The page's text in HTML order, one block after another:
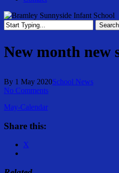
Search
New month
By 1 May 2020School News
No Comments
May-Calendar
Share this:
X